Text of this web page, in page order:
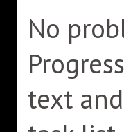
No
text